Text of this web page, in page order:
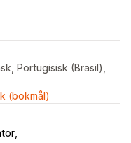
Portugisisk (Brasil),
(bokmål)